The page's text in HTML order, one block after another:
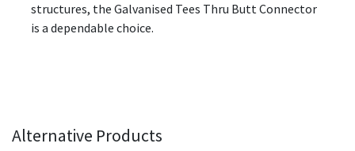
structures, the Galvanised Tees Thru Butt Connector
is a dependable choice.
Alternative Products